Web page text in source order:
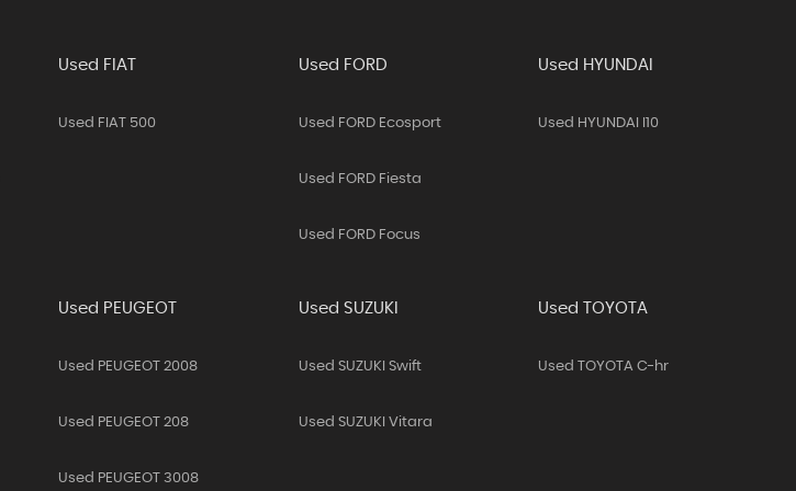
Used FIAT
Used FIAT 500
Used FORD
Used FORD Ecosport
Used FORD Fiesta
Used FORD Focus
Used HYUNDAI
Used HYUNDAI I10
Used PEUGEOT
Used PEUGEOT 2008
Used PEUGEOT 208
Used PEUGEOT 3008
Used SUZUKI
Used SUZUKI Swift
Used SUZUKI Vitara
Used TOYOTA
Used TOYOTA C-hr